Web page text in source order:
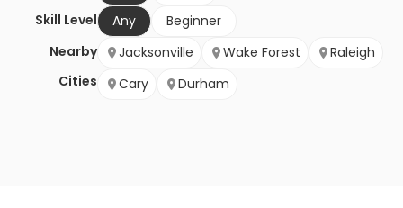
Skill Level
Any
Beginner
Nearby
Cities
Jacksonville Wake Forest
Raleigh
Cary
Durham